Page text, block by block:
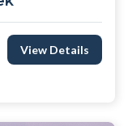
View Details